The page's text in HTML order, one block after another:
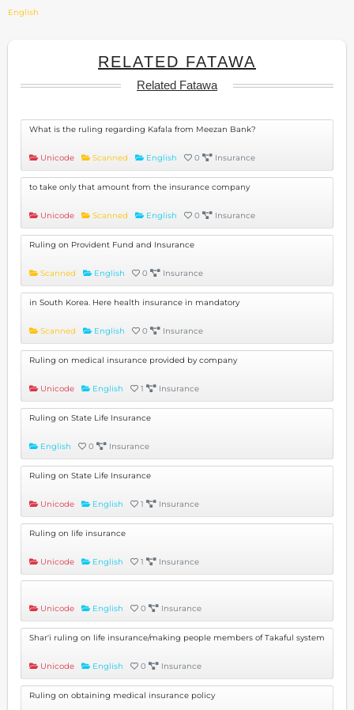
English
RELATED FATAWA
Related Fatawa
What is the ruling regarding Kafala from Meezan Bank?
Unicode Scanned English 0 Insurance
to take only that amount from the insurance company
Unicode Scanned English 0 Insurance
Ruling on Provident Fund and Insurance
Scanned English 0 Insurance
in South Korea. Here health insurance in mandatory
Scanned English 0 Insurance
Ruling on medical insurance provided by company
Unicode English 1 Insurance
Ruling on State Life Insurance
English 0 Insurance
Ruling on State Life Insurance
Unicode English 1 Insurance
Ruling on life insurance
Unicode English 1 Insurance
Unicode English 0 Insurance
Shar'i ruling on life insurance/making people members of Takaful system
Unicode English 0 Insurance
Ruling on obtaining medical insurance policy